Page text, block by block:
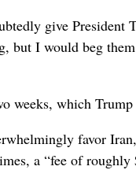
give President
but I would beg
weeks, which
favor
a “fee of